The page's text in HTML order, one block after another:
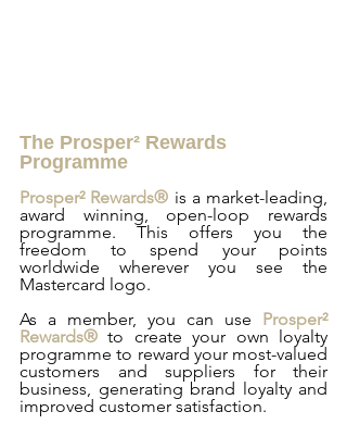
The Prosper² Rewards
Programme
Prosper² Rewards® is a market-leading,
award winning, open-loop rewards
programme. This offers you the
freedom to spend your points
worldwide wherever you see the
Mastercard logo.
As a member, you can use Prosper²
Rewards® to create your own loyalty
programme to reward your most-valued
customers and suppliers for their
business, generating brand loyalty and
improved customer satisfaction.